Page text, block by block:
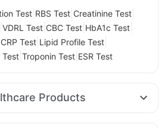
Test RBS Test Creatinine Test
VDRL Test CBC Test HbA1c Test
CRP Test Lipid Profile Test
Test Troponin Test ESR Test
Products
Confido Tablets Buscogast 10mg